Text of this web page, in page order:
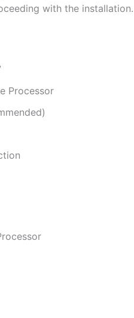
with the installation.
Processor